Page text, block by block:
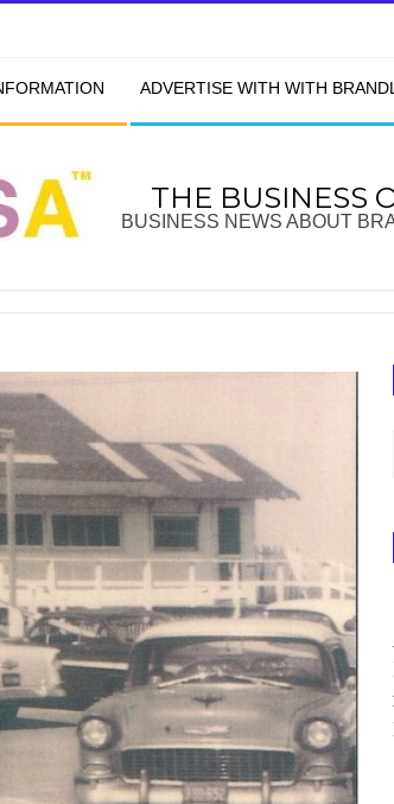
ADVERTISE WITH WITH
THE BUSINESS
BUSINESS NEWS ABOUT